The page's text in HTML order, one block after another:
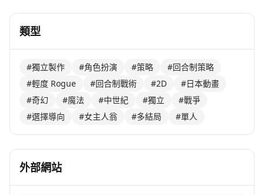
類型
#獨立製作 #角色扮演 #策略
#回合制策略
#輕度 Rogue
#回合制戰術 #2D
#日本動畫
#奇幻
#魔法 #中世紀 #獨立
#戰爭
#選擇導向
#女主人翁 #多結局 #單人
外部網站